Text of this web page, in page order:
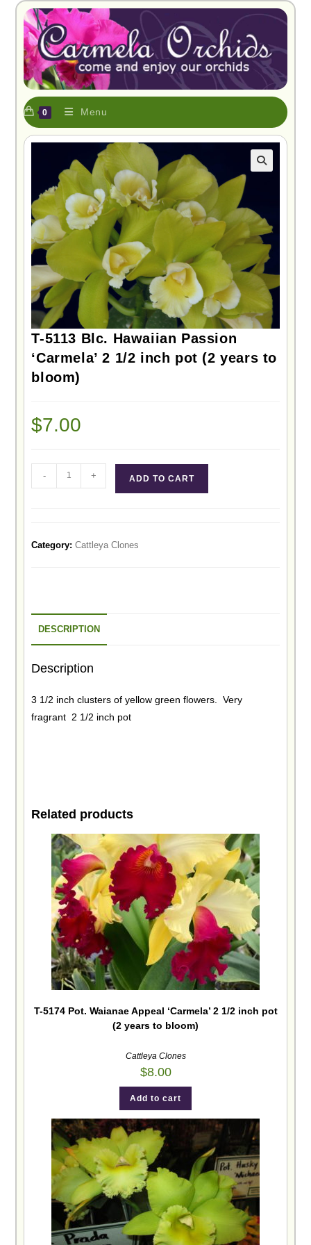
0 Menu
T-5113 Blc. Hawaiian Passion
‘Carmela’ 2 1/2 inch pot (2 years to
bloom)
$7.00
- + ADD TO CART
Category:Cattleya Clones
DESCRIPTION
Description
3 1/2 inch clusters of yellow green flowers. Very
fragrant 2 1/2 inch pot
Related products
T-5174 Pot. Waianae Appeal ‘Carmela’ 2 1/2 inch pot
(2 years to bloom)
Cattleya Clones
$8.00
Add to cart